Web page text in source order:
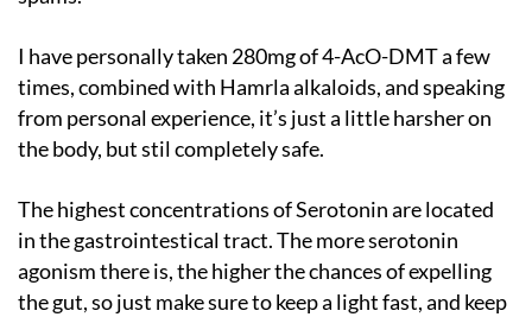
I have personally taken 280mg of 4-AcO-DMT a few
times, combined with Hamrla alkaloids, and speaking
from personal experience, it’s just a little harsher on
the body, but stil completely safe.
The highest concentrations of Serotonin are located
in the gastrointestical tract. The more serotonin
agonism there is, the higher the chances of expelling
the gut, so just make sure to keep a light fast, and keep